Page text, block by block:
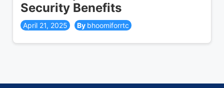
Security Benefits
April 21, 2025 bhoomiforrtc